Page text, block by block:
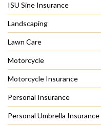
ISU Sine Insurance
Landscaping
Lawn Care
Motorcycle
Motorcycle Insurance
Personal Insurance
Personal Umbrella Insurance